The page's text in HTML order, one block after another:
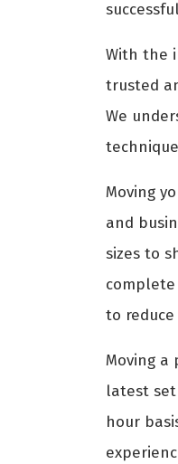
With the
trusted
We
Moving
and
sizes to
complete
to
Moving a
latest
hour